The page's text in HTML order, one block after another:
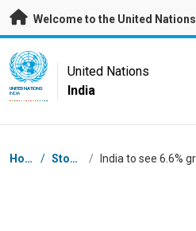
Skip to main content
Welcome to the United Nations
UN Logo
UNITED NATIONS
INDIA
United Nations
India
Breadcrumb
Home / Stories /